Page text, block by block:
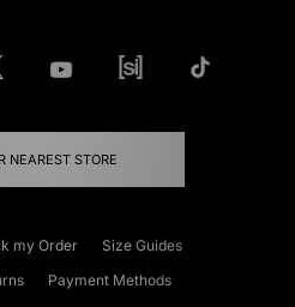
NEAREST STORE
my Order
Size Guides
Payment Methods